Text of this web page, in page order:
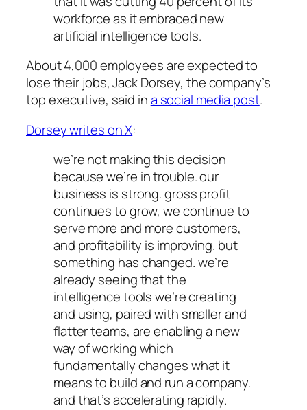
workforce as it embraced new
artificial intelligence tools.
About 4,000 employees are expected to
lose their jobs, Jack Dorsey, the company’s
top executive, said ina social media post.
Dorsey writes on X:
we’re not making this decision
because we’re in trouble. our
business is strong. gross profit
continues to grow, we continue to
serve more and more customers,
and profitability is improving. but
something has changed. we’re
already seeing that the
intelligence tools we’re creating
and using, paired with smaller and
flatter teams, are enabling a new
way of working which
fundamentally changes what it
means to build and run a company.
and that’s accelerating rapidly.